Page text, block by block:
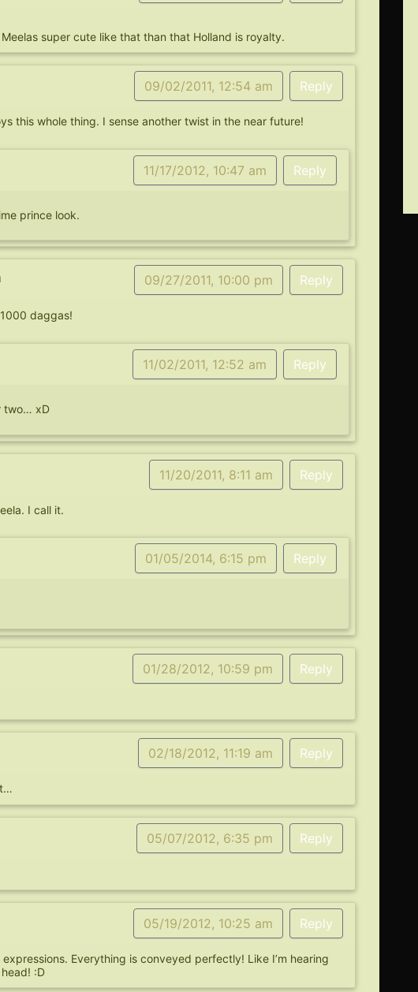
super cute like that than that Holland is royalty.
09/02/2011, 12:54 am Reply
this whole thing. I sense another twist in the near future!
11/17/2012, 10:47 am Reply
prince look.
09/27/2011, 10:00 pm Reply
daggas!
11/02/2011, 12:52 am Reply
two… xD
11/20/2011, 8:11 am Reply
I call it.
01/05/2014, 6:15 pm Reply
01/28/2012, 10:59 pm Reply
02/18/2012, 11:19 am Reply
05/07/2012, 6:35 pm Reply
05/19/2012, 10:25 am Reply
Everything is conveyed perfectly! Like I’m hearing
:D